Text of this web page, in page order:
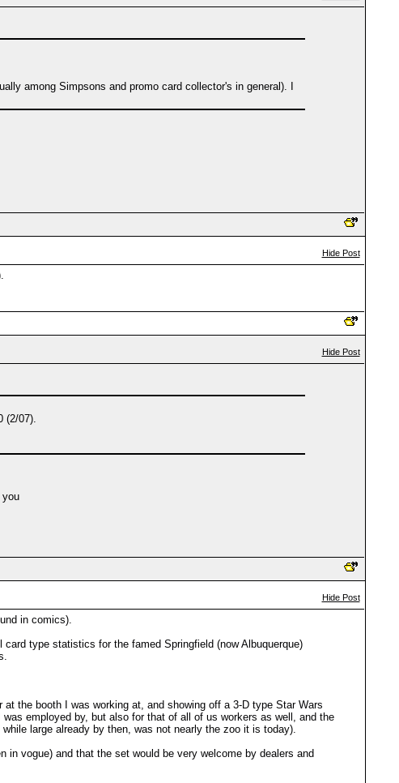
among Simpsons and promo card collector's in general). I
Hide Post
Hide Post
(2/07).
Hide Post
in comics).
type statistics for the famed Springfield (now Albuquerque)
the booth I was working at, and showing off a 3-D type Star Wars
employed by, but also for that of all of us workers as well, and the
large already by then, was not nearly the zoo it is today).
in vogue) and that the set would be very welcome by dealers and